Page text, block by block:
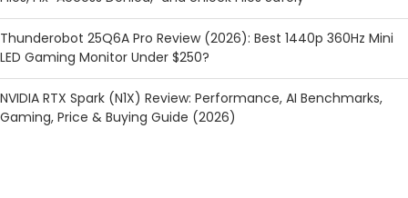
Thunderobot 25Q6A Pro Review (2026): Best 1440p 360Hz Mini
LED Gaming Monitor Under $250?
NVIDIA RTX Spark (N1X) Review: Performance, AI Benchmarks,
Gaming, Price & Buying Guide (2026)